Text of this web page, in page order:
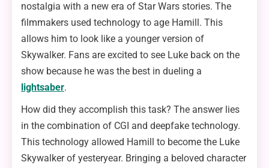
nostalgia with a new era of Star Wars stories. The
filmmakers used technology to age Hamill. This
allows him to look like a younger version of
Skywalker. Fans are excited to see Luke back on the
show because he was the best in dueling a
lightsaber.
How did they accomplish this task? The answer lies
in the combination of CGI and deepfake technology.
This technology allowed Hamill to become the Luke
Skywalker of yesteryear. Bringing a beloved character